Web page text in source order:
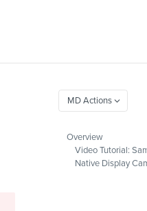
Overview
Video Tutorial:
Native Display